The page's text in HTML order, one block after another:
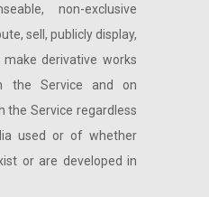
non-exclusive
sell, publicly display,
derivative works
the Service and on
the Service regardless
used or of whether
or are developed in